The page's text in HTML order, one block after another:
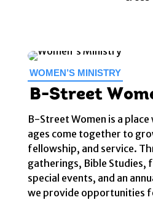
WOMEN’S MINISTRY
B-Street
B-Street Women is a place
ages come together to
fellowship, and service.
gatherings, Bible Studies,
special events, and an
we provide opportunities